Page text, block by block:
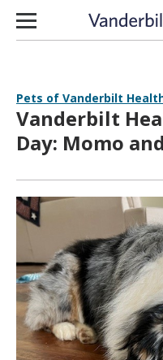
Skip to content
Pets of Vanderbilt
Vanderbilt
Day: Momo